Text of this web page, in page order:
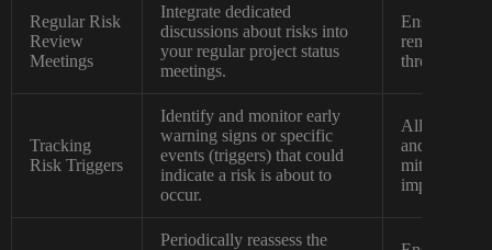
Regular Risk
Review
Meetings
Integrate dedicated
discussions about risks into
your regular project status
meetings.
Ensures that
remains a
throughout
Tracking
Risk Triggers
Identify and monitor early
warning signs or specific
events (triggers) that could
indicate a risk is about to
occur.
Allows for
and the
mitigation
impacts the
Periodically reassess the